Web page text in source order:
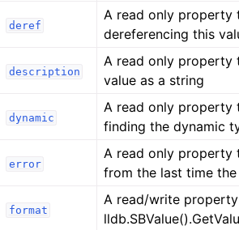
deref
A read only property
dereferencing this
description
A read only property
value as a string
dynamic
A read only property
finding the dynamic
error
A read only property
from the last time
format
A read/write